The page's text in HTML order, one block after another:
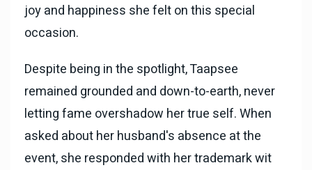
joy and happiness she felt on this special
occasion.
Despite being in the spotlight, Taapsee
remained grounded and down-to-earth, never
letting fame overshadow her true self. When
asked about her husband's absence at the
event, she responded with her trademark wit